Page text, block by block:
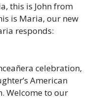
this is John from
is Maria, our new
responds:
celebration,
American
Welcome to our